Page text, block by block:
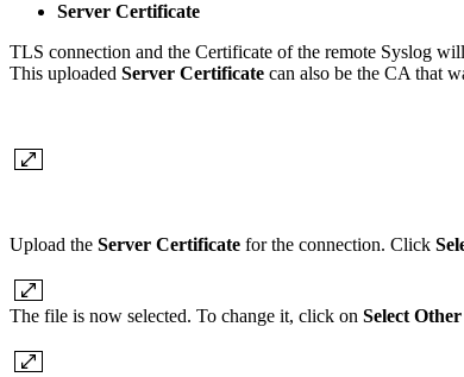
Server Certificate
TLS connection and the Certificate of the remote Syslog
This uploaded Server Certificate can also be the CA that
Upload the Server Certificate for the connection. Click
The file is now selected. To change it, click on Select